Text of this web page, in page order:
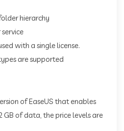
hierarchy
with a single license.
are supported
of EaseUS that enables
GB of data, the price levels are